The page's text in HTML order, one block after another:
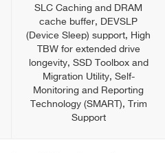
SLC Caching and DRAM
cache buffer, DEVSLP
(Device Sleep) support, High
TBW for extended drive
longevity, SSD Toolbox and
Migration Utility, Self-
Monitoring and Reporting
Technology (SMART), Trim
Support